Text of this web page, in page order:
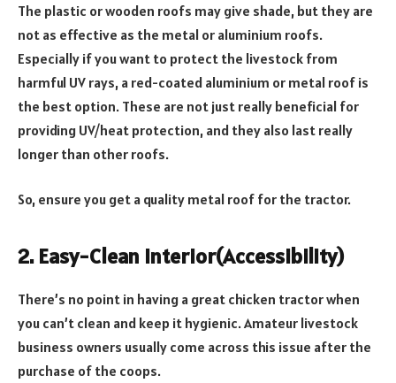
The plastic or wooden roofs may give shade, but they are
not as effective as the metal or aluminium roofs.
Especially if you want to protect the livestock from
harmful UV rays, a red-coated aluminium or metal roof is
the best option. These are not just really beneficial for
providing UV/heat protection, and they also last really
longer than other roofs.
So, ensure you get a quality metal roof for the tractor.
2. Easy-Clean Interior(Accessibility)
There’s no point in having a great chicken tractor when
you can’t clean and keep it hygienic. Amateur livestock
business owners usually come across this issue after the
purchase of the coops.